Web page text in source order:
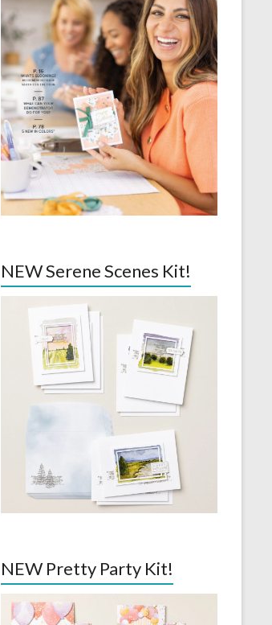
NEW Serene Scenes Kit!
NEW Pretty Party Kit!